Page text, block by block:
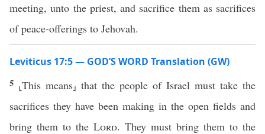
meeting, unto the priest, and sacrifice them as sacrifices
of peace-offerings to Jehovah.
Leviticus 17:5 — GOD’S WORD Translation (GW)
5 ⸤This means⸥ that the people of Israel must take the
sacrifices they have been making in the open fields and
bring them to the Lord. They must bring them to the